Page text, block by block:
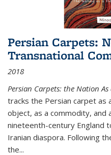
Persian Carpets:
Transnational
2018
Persian Carpets: the Nation
tracks the Persian carpet as
object, as a commodity, and
nineteenth-century England
Iranian diaspora. Following
the...